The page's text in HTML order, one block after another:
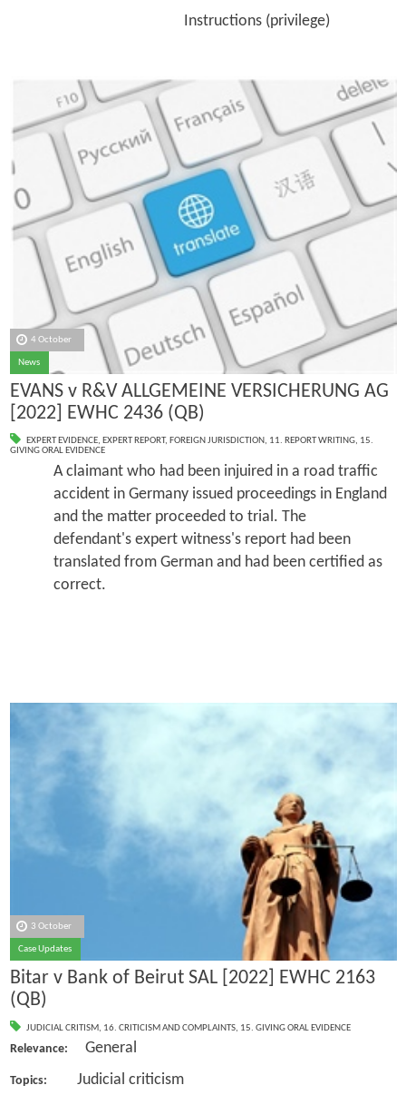
Instructions (privilege)
4 October
News
EVANS v R&V ALLGEMEINE VERSICHERUNG AG
[2022] EWHC 2436 (QB)
EXPERT EVIDENCE, EXPERT REPORT, FOREIGN JURISDICTION, 11. REPORT WRITING, 15.
GIVING ORAL EVIDENCE
A claimant who had been injuired in a road traffic
accident in Germany issued proceedings in England
and the matter proceeded to trial. The
defendant's expert witness's report had been
translated from German and had been certified as
correct.
3 October
Case Updates
Bitar v Bank of Beirut SAL [2022] EWHC 2163
(QB)
JUDICIAL CRITISM, 16. CRITICISM AND COMPLAINTS, 15. GIVING ORAL EVIDENCE
Relevance: General
Topics: Judicial criticism